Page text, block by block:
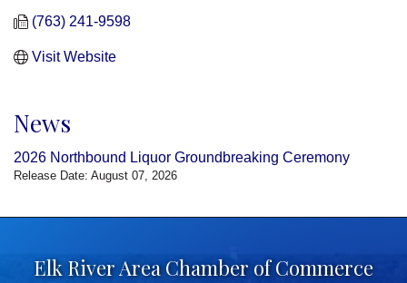
(763) 241-9598
Visit Website
News
2026 Northbound Liquor Groundbreaking Ceremony
Release Date: August 07, 2026
Elk River Area Chamber of Commerce